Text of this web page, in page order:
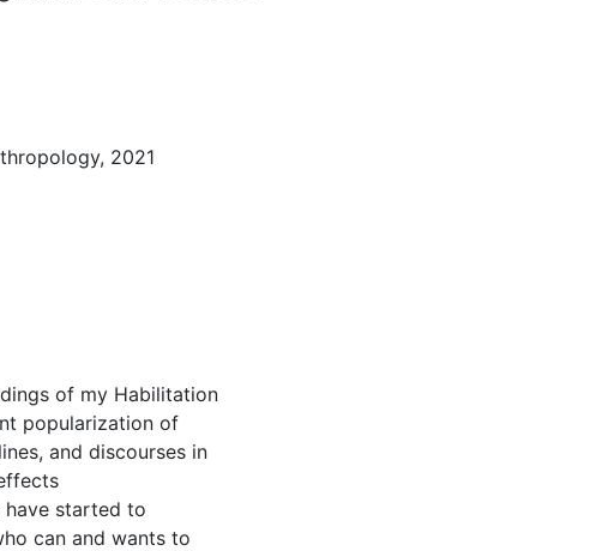
2021
of my Habilitation
popularization of
and discourses in
have started to
can and wants to